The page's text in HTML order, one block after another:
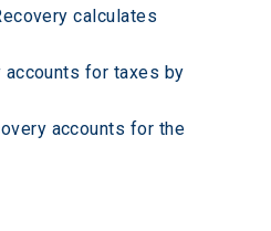
calculates
for taxes by
accounts for the